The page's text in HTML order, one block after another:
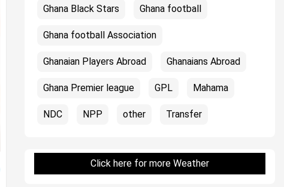
Ghana Black Stars Ghana football
Ghana football Association
Ghanaian Players Abroad Ghanaians Abroad
Ghana Premier league GPL Mahama
NDC NPP other Transfer
Click here for more Weather